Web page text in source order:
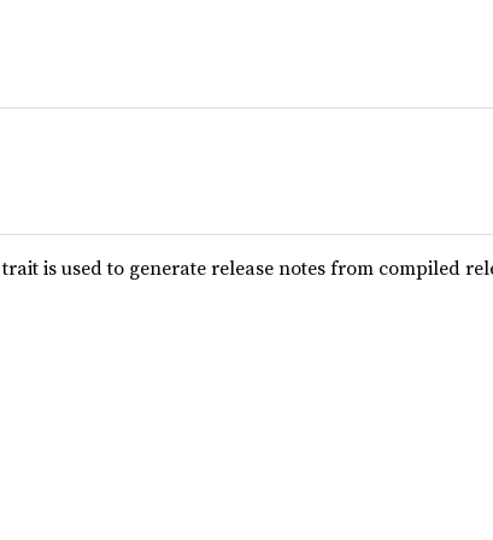
trait is used to generate release notes from compiled